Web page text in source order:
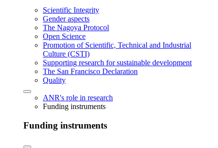
Scientific Integrity
Gender aspects
The Nagoya Protocol
Open Science
Promotion of Scientific, Technical and Industrial
Culture (CSTI)
Supporting research for sustainable development
The San Francisco Declaration
Quality
ANR's role in research
Funding instruments
Funding instruments